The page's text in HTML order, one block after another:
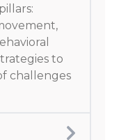
to
challenges